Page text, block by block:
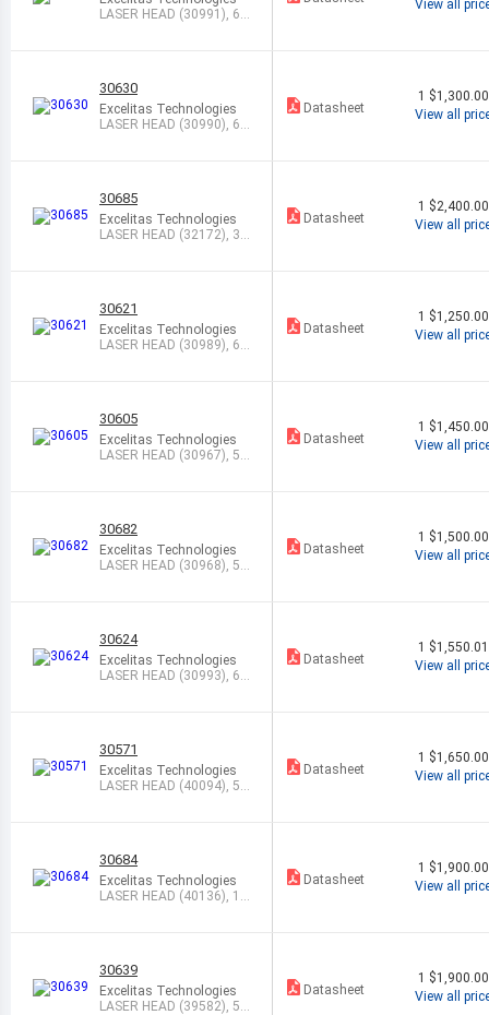
LASER HEAD (30991), 63
View all
30630
Excelitas Technologies
LASER HEAD (30990), 63
Datasheet
1
View all
30685
Excelitas Technologies
LASER HEAD (32172), 3.3
Datasheet
1
View all
30621
Excelitas Technologies
LASER HEAD (30989), 63
Datasheet
1
View all
30605
Excelitas Technologies
LASER HEAD (30967), 54
Datasheet
1
View all
30682
Excelitas Technologies
LASER HEAD (30968), 54
Datasheet
1
View all
30624
Excelitas Technologies
LASER HEAD (30993), 63
Datasheet
1
View all
30571
Excelitas Technologies
LASER HEAD (40094), 59
Datasheet
1
View all
30684
Excelitas Technologies
LASER HEAD (40136), 1.1
Datasheet
1
View all
30639
Excelitas Technologies
LASER HEAD (39582), 59
Datasheet
1
View all